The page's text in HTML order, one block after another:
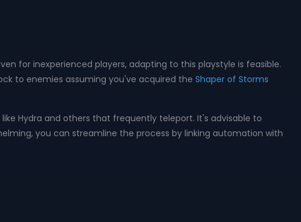
for inexperienced players, adapting to this playstyle is feasible.
to enemies assuming you've acquired the Shaper of Storms
Hydra and others that frequently teleport. It's advisable to
you can streamline the process by linking automation with